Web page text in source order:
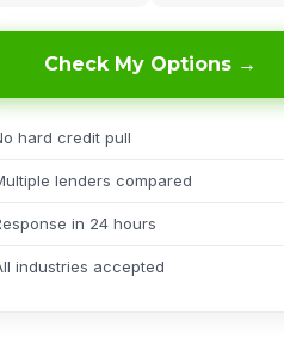
Check My Options →
hard credit pull
lenders compared
in 24 hours
industries accepted